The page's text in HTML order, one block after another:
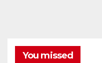
You missed